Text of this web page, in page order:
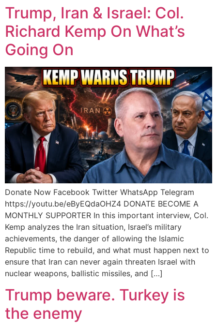
Trump, Iran & Israel: Col.
Richard Kemp On What’s
Going On
Donate Now Facebook Twitter WhatsApp Telegram
https://youtu.be/eByEQdaOHZ4 DONATE BECOME A
MONTHLY SUPPORTER In this important interview, Col.
Kemp analyzes the Iran situation, Israel’s military
achievements, the danger of allowing the Islamic
Republic time to rebuild, and what must happen next to
ensure that Iran can never again threaten Israel with
nuclear weapons, ballistic missiles, and […]
Trump beware. Turkey is
the enemy